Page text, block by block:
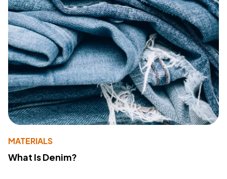
MATERIALS
What Is Denim?